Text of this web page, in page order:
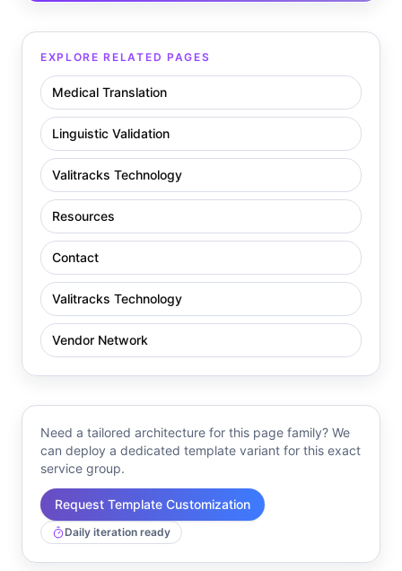
EXPLORE RELATED PAGES
Medical Translation
Linguistic Validation
Valitracks Technology
Resources
Contact
Valitracks Technology
Vendor Network
Need a tailored architecture for this page family? We
can deploy a dedicated template variant for this exact
service group.
Request Template Customization
Daily iteration ready